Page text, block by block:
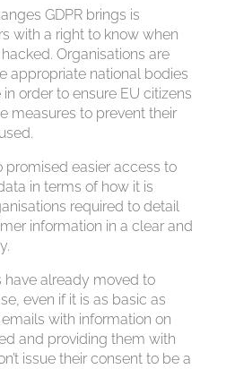
GDPR brings is
with a right to know when
Organisations are
appropriate national bodies
order to ensure EU citizens
measures to prevent their
promised easier access to
in terms of how it is
required to detail
information in a clear and
have already moved to
even if it is as basic as
with information on
and providing them with
issue their consent to be a